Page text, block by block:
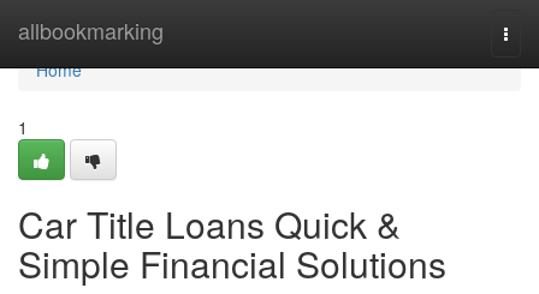
allbookmarking
Home
Home
1
Car Title Loans Quick &
Simple Financial Solutions